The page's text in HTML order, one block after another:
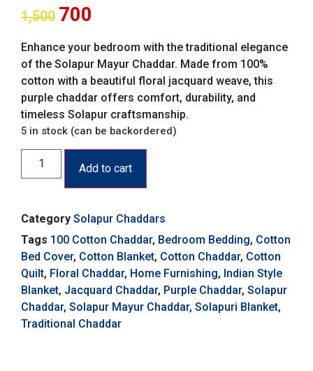
1,500 700
Enhance your bedroom with the traditional elegance
of the Solapur Mayur Chaddar. Made from 100%
cotton with a beautiful floral jacquard weave, this
purple chaddar offers comfort, durability, and
timeless Solapur craftsmanship.
5 in stock (can be backordered)
Add to cart
Category Solapur Chaddars
Tags 100 Cotton Chaddar, Bedroom Bedding, Cotton
Bed Cover, Cotton Blanket, Cotton Chaddar, Cotton
Quilt, Floral Chaddar, Home Furnishing, Indian Style
Blanket, Jacquard Chaddar, Purple Chaddar, Solapur
Chaddar, Solapur Mayur Chaddar, Solapuri Blanket,
Traditional Chaddar